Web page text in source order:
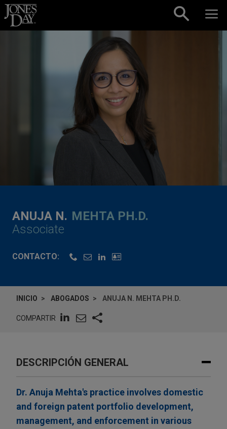
Skip to content
ANUJA N. MEHTA PH.D.
Associate
CONTACTO:
INICIO ABOGADOS ANUJA N. MEHTA PH.D.
COMPARTIR
DESCRIPCIÓN GENERAL
Dr. Anuja Mehta's practice involves domestic
and foreign patent portfolio development,
management, and enforcement in various